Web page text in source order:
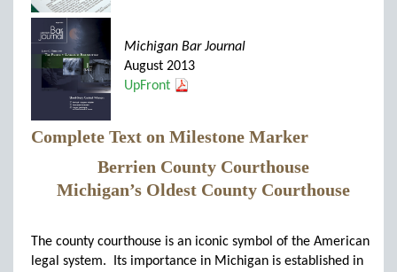
Michigan Bar Journal
August 2013
UpFront
Complete Text on Milestone Marker
Berrien County Courthouse
Michigan’s Oldest County Courthouse
The county courthouse is an iconic symbol of the American
legal system. Its importance in Michigan is established in